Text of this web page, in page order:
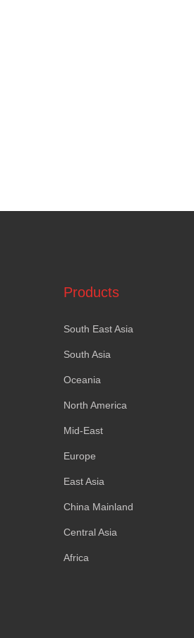
Products
South East Asia
South Asia
Oceania
North America
Mid-East
Europe
East Asia
China Mainland
Central Asia
Africa